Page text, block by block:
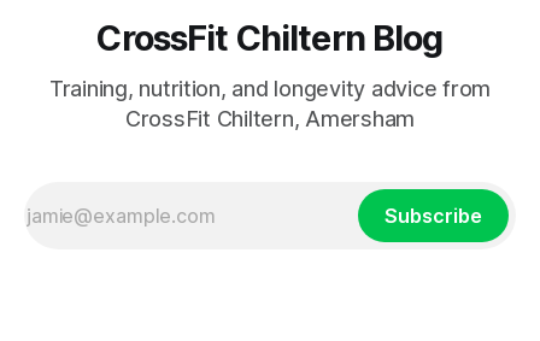
CrossFit Chiltern Blog
Training, nutrition, and longevity advice from
CrossFit Chiltern, Amersham
Subscribe